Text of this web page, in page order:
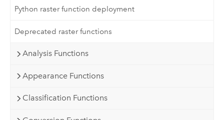
Python raster function deployment
Deprecated raster functions
Analysis Functions
Appearance Functions
Classification Functions